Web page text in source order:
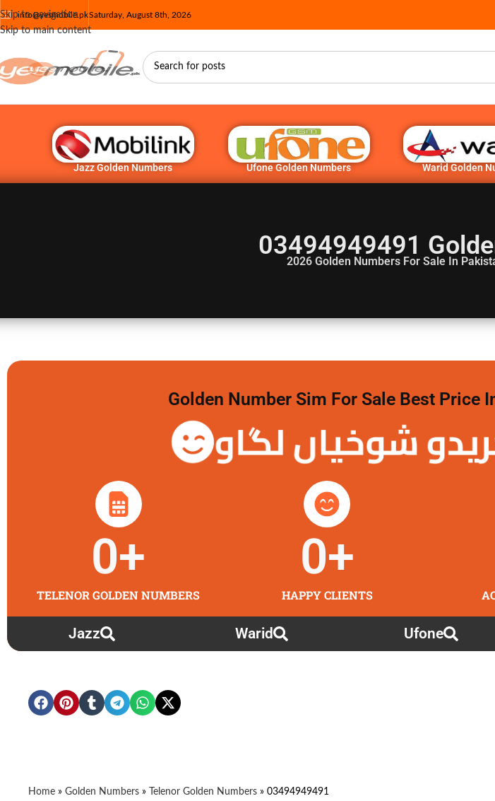
Skip to navigation
Skip to main content
info@yesmobile.pkSaturday, August 8th, 2026
Jazz Golden Numbers Ufone Golden Numbers Warid Golden
03494949491
2026 Golden Numbers For Sale In
Golden Number Sim For Sale Best Price
شوخیاں لگاو
TELENOR GOLDEN NUMBERS
0+
HAPPY CLIENTS
0+
Jazz Warid Ufone
Home » Golden Numbers » Telenor Golden Numbers » 03494949491